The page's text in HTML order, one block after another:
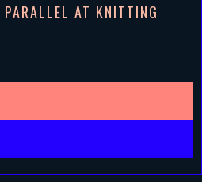
AT KNITTING